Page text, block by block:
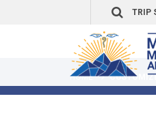
HOME